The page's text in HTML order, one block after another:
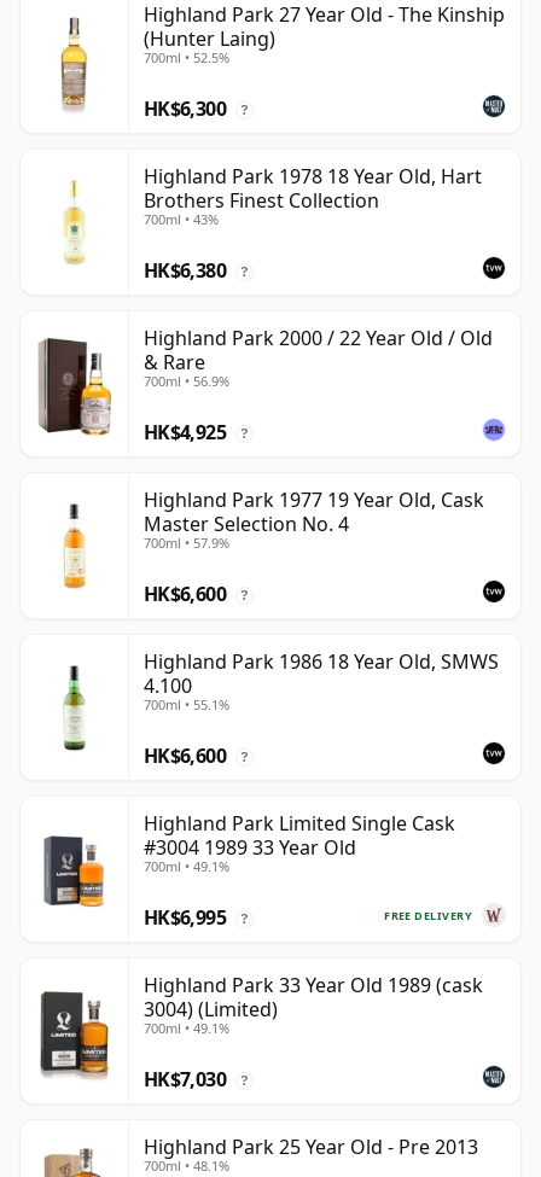
Highland Park 27 Year Old - The Kinship
(Hunter Laing)
700ml • 52.5%
HK$6,300 ?
Highland Park 1978 18 Year Old, Hart
Brothers Finest Collection
700ml • 43%
HK$6,380 ?
Highland Park 2000 / 22 Year Old / Old
& Rare
700ml • 56.9%
HK$4,925 ?
Highland Park 1977 19 Year Old, Cask
Master Selection No. 4
700ml • 57.9%
HK$6,600 ?
Highland Park 1986 18 Year Old, SMWS
4.100
700ml • 55.1%
HK$6,600 ?
Highland Park Limited Single Cask
#3004 1989 33 Year Old
700ml • 49.1%
FREE DELIVERY
HK$6,995 ?
Highland Park 33 Year Old 1989 (cask
3004) (Limited)
700ml • 49.1%
HK$7,030 ?
Highland Park 25 Year Old - Pre 2013
700ml • 48.1%